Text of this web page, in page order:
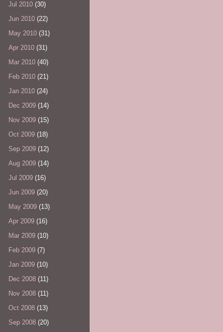
Jul 2010 (30)
Jun 2010 (22)
May 2010 (31)
Apr 2010 (31)
Mar 2010 (40)
Feb 2010 (21)
Jan 2010 (24)
Dec 2009 (14)
Nov 2009 (15)
Oct 2009 (18)
Sep 2009 (12)
Aug 2009 (14)
Jul 2009 (16)
Jun 2009 (20)
May 2009 (13)
Apr 2009 (16)
Mar 2009 (10)
Feb 2009 (7)
Jan 2009 (10)
Dec 2008 (11)
Nov 2008 (11)
Oct 2008 (13)
Sep 2008 (20)